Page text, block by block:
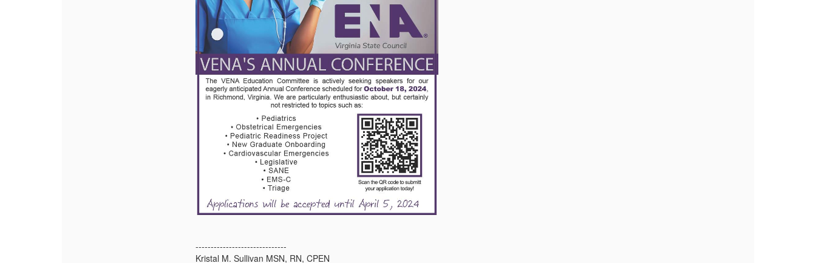
------------------------------
Kristal M. Sullivan MSN, RN, CPEN